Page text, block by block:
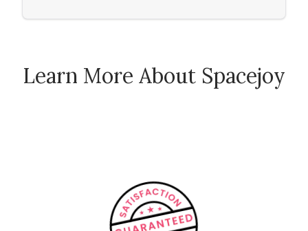
Learn More About Spacejoy
How Spacejoy Works